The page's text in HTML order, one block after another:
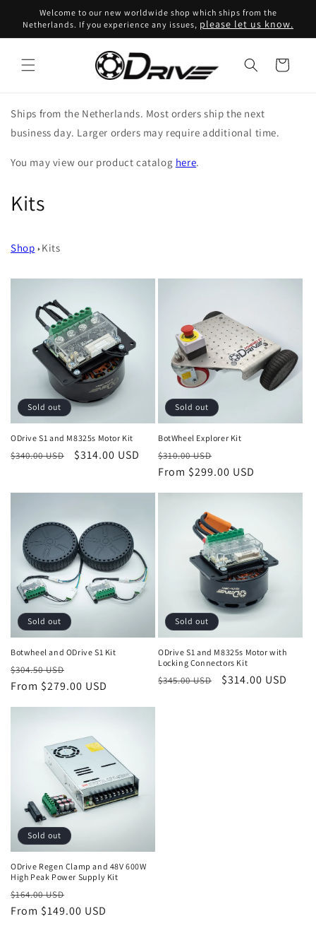
Skip to
content
Welcome to our new worldwide shop which ships from the
Netherlands. If you experience any issues, please let us know.
Cart
Ships from the Netherlands. Most orders ship the next
business day. Larger orders may require additional time.
You may view our product catalog here.
C
l
l
o
n
Kits
Shop Kits
Sold out
ODrive S1 and M8325s Motor Kit
Regular
$340.00 USD
Sale
$314.00 USD
Sold out
BotWheel Explorer Kit
Regular
price
$310.00 USD
price
From $299.00 USD
Sold out
Botwheel and ODrive S1 Kit
Regular
price
$304.50 USD
price
From $279.00 USD
Sold out
ODrive S1 and M8325s Motor with
Locking Connectors Kit
Regular
$345.00 USD
Sale
$314.00 USD
Sold out
ODrive Regen Clamp and 48V 600W
High Peak Power Supply Kit
Regular
price
$164.00 USD
price
From $149.00 USD